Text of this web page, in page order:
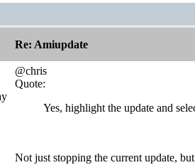
Re: Amiupdate
@chris
Quote:
Yes, highlight the update and
Not just stopping the current update,